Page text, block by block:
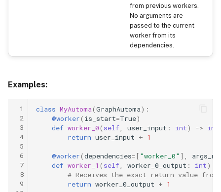
from previous workers.
No arguments are
passed to the current
worker from its
dependencies.
Examples:
1
2
3
4
5
6
7
8
9
class MyAutoma(GraphAutoma):
@worker( is_start=True)
def worker_0( self user_input : int) -> int
return user_input + 1
@worker(dependencies=[ "worker_0" ],
def worker_1 ( self worker_0_output : int)
# Receives the exact return value from
return worker_0_output + 1